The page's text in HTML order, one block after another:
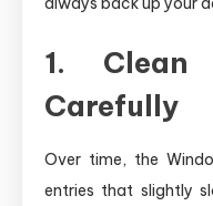
1. Clean
Carefully
Over time, the
entries that slightly